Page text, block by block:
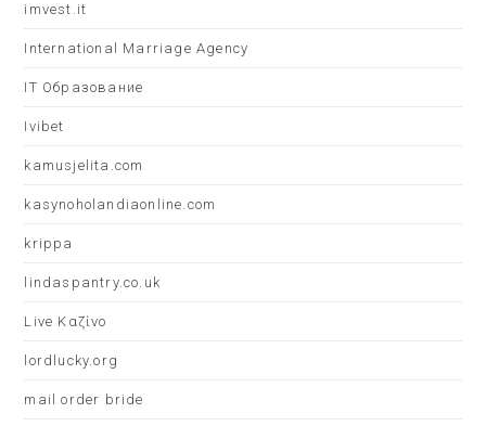
imvest.it
International Marriage Agency
IT Образование
Ivibet
kamusjelita.com
kasynoholandiaonline.com
krippa
lindaspantry.co.uk
Live Καζίνο
lordlucky.org
mail order bride